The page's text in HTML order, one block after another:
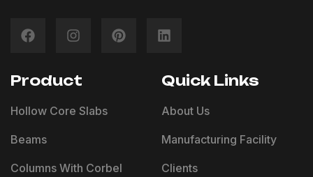
Quick Links
About Us
Manufacturing Facility
Clients
Product
Hollow Core Slabs
Beams
Columns With Corbel